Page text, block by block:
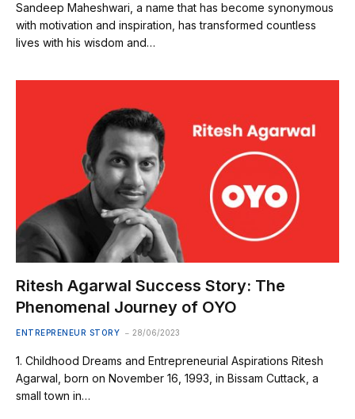
Sandeep Maheshwari, a name that has become synonymous
with motivation and inspiration, has transformed countless
lives with his wisdom and…
Ritesh Agarwal Success Story: The
Phenomenal Journey of OYO
ENTREPRENEUR STORY 28/06/2023
1. Childhood Dreams and Entrepreneurial Aspirations Ritesh
Agarwal, born on November 16, 1993, in Bissam Cuttack, a
small town in…